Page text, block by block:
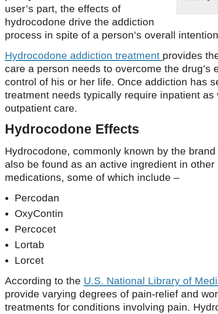
user’s part, the effects of
hydrocodone drive the addiction
process in spite of a person’s overall
Hydrocodone addiction treatment provides
care a person needs to overcome the drug’s
control of his or her life. Once addiction has
treatment needs typically require inpatient as
outpatient care.
Hydrocodone Effects
Hydrocodone, commonly known by the
also be found as an active ingredient in other
medications, some of which include –
Percodan
OxyContin
Percocet
Lortab
Lorcet
According to the U.S. National Library of
provide varying degrees of pain-relief and
treatments for conditions involving pain.